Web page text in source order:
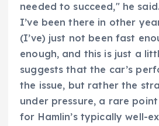
needed to succeed," he
I’ve been there in other
(I’ve) just not been fast
enough, and this is just a
suggests that the car’s
the issue, but rather the
under pressure, a rare
for Hamlin’s typically well-